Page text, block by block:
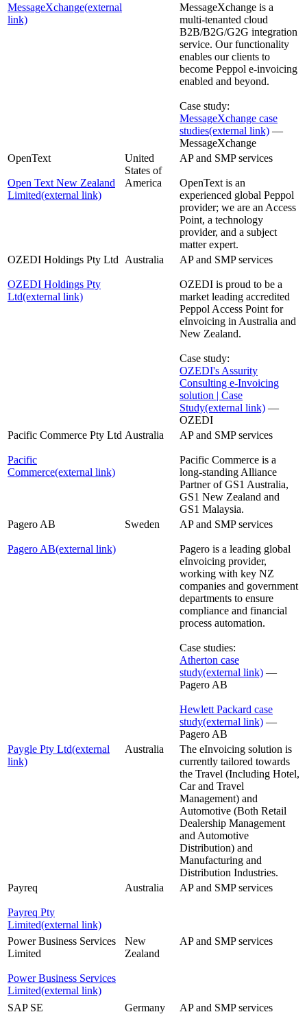
MessageXchange(external
link)
MessageXchange is a
multi-tenanted cloud
B2B/B2G/G2G integration
service. Our functionality
enables our clients to
become Peppol e-invoicing
enabled and beyond.
Case study:
MessageXchange case
studies(external link) —
MessageXchange
OpenText
Open Text New Zealand
Limited(external link)
United
States of
America
AP and SMP services
OpenText is an
experienced global Peppol
provider; we are an Access
Point, a technology
provider, and a subject
matter expert.
OZEDI Holdings Pty Ltd
OZEDI Holdings Pty
Ltd(external link)
Australia AP and SMP services
OZEDI is proud to be a
market leading accredited
Peppol Access Point for
eInvoicing in Australia and
New Zealand.
Case study:
OZEDI's Assurity
Consulting e-Invoicing
solution | Case
Study(external link) —
OZEDI
Pacific Commerce Pty Ltd
Pacific
Commerce(external link)
Australia AP and SMP services
Pacific Commerce is a
long-standing Alliance
Partner of GS1 Australia,
GS1 New Zealand and
GS1 Malaysia.
Pagero AB
Pagero AB(external link)
Sweden AP and SMP services
Pagero is a leading global
eInvoicing provider,
working with key NZ
companies and government
departments to ensure
compliance and financial
process automation.
Case studies:
Atherton case
study(external link) —
Pagero AB
Hewlett Packard case
study(external link) —
Pagero AB
Paygle Pty Ltd(external
link)
Australia
The eInvoicing solution is
currently tailored towards
the Travel (Including Hotel,
Car and Travel
Management) and
Automotive (Both Retail
Dealership Management
and Automotive
Distribution) and
Manufacturing and
Distribution Industries.
Payreq
Payreq Pty
Limited(external link)
Australia AP and SMP services
Power Business Services
Limited
Power Business Services
Limited(external link)
New
Zealand
AP and SMP services
SAP SE Germany AP and SMP services